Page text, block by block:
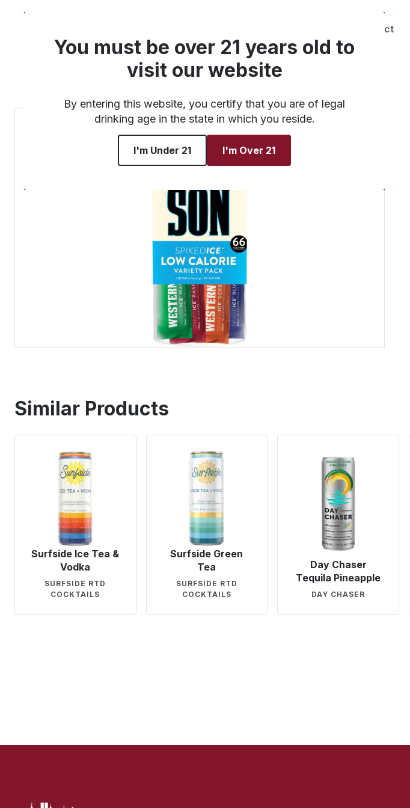
Contact
You must be over 21 years old to
visit our website
By entering this website, you certify that you are of legal
drinking age in the state in which you reside.
I'm Under 21 I'm Over 21
Similar Products
Surfside Ice Tea &
Vodka
SURFSIDE RTD
COCKTAILS
Surfside Green
Tea
SURFSIDE RTD
COCKTAILS
Day Chaser
Tequila Pineapple
DAY CHASER